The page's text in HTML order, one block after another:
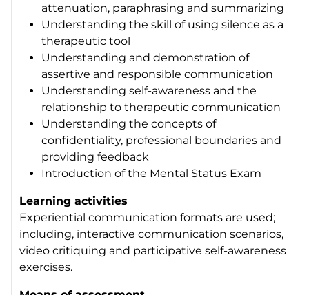
attenuation, paraphrasing and summarizing
Understanding the skill of using silence as a
therapeutic tool
Understanding and demonstration of
assertive and responsible communication
Understanding self-awareness and the
relationship to therapeutic communication
Understanding the concepts of
confidentiality, professional boundaries and
providing feedback
Introduction of the Mental Status Exam
Learning activities
Experiential communication formats are used;
including, interactive communication scenarios,
video critiquing and participative self-awareness
exercises.